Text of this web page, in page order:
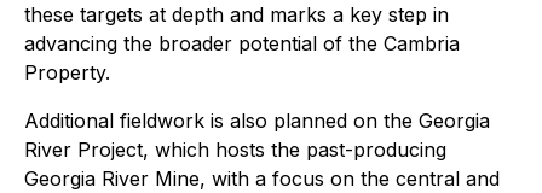
these targets at depth and marks a key step in
advancing the broader potential of the Cambria
Property.
Additional fieldwork is also planned on the Georgia
River Project, which hosts the past-producing
Georgia River Mine, with a focus on the central and